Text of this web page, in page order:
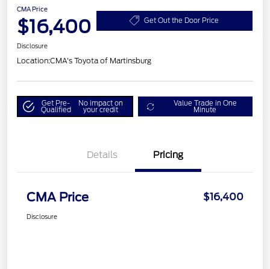
CMA Price
$16,400 Get Out the Door Price
Disclosure
Location:CMA's Toyota of Martinsburg
Get Pre-
Qualified
No impact on
your credit
Value Trade in One
Minute
Details Pricing
CMA Price $16,400
Disclosure